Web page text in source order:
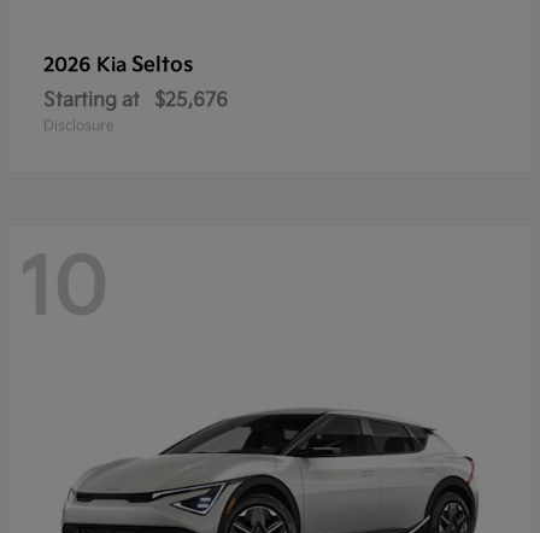
2026 Kia Seltos
Starting at $25,676
Disclosure
10